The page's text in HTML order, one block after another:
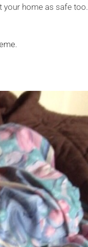
your home as safe too.
.